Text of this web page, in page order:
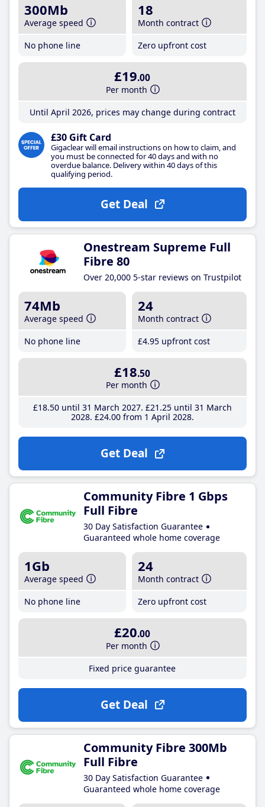
300Mb
Average speed
No phone line
18
Month contract
Zero upfront cost
£19.00
Per month
Until April 2026, prices may change during contract
£30 Gift Card
Gigaclear will email instructions on how to claim, and
you must be connected for 40 days and with no
overdue balance. Delivery within 40 days of this
qualifying period.
Get Deal
Onestream Supreme Full
Fibre 80
Over 20,000 5-star reviews on Trustpilot
74Mb
Average speed
No phone line
24
Month contract
£4.95 upfront cost
£18.50
Per month
£18.50until 31 March 2027 £21 .25until 31 March
2028 £24.00from 1 April 2028
Get Deal
Community Fibre 1 Gbps
Full Fibre
30 Day Satisfaction Guarantee
Guaranteed whole home coverage
1Gb
Average speed
No phone line
24
Month contract
Zero upfront cost
£20.00
Per month
Fixed price guarantee
Get Deal
Community Fibre 300Mb
Full Fibre
30 Day Satisfaction Guarantee
Guaranteed whole home coverage